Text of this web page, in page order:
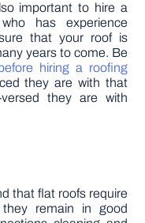
important to hire a
has experience
that your roof is
years to come. Be
hiring a roofing
they are with that
they are with
that flat roofs require
remain in good